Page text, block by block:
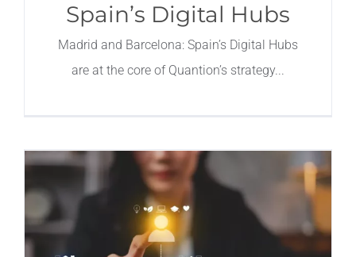
Spain’s Digital Hubs
Madrid and Barcelona: Spain’s Digital Hubs
are at the core of Quantion’s strategy